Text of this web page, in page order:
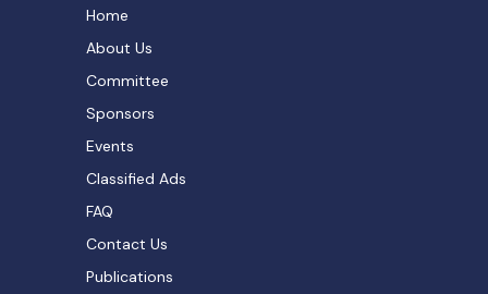
Home
About Us
Committee
Sponsors
Events
Classified Ads
FAQ
Contact Us
Publications